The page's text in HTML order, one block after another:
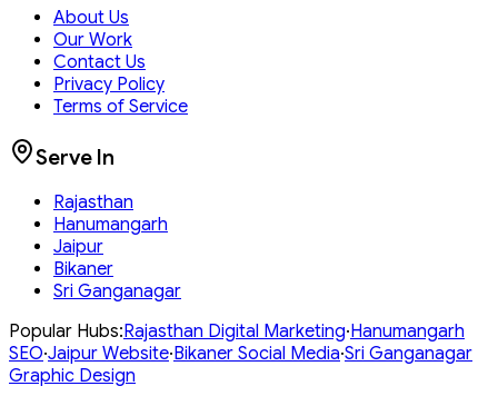
About Us
Our Work
Contact Us
Privacy Policy
Terms of Service
Serve In
Rajasthan
Hanumangarh
Jaipur
Bikaner
Sri Ganganagar
Popular Hubs:Rajasthan Digital Marketing·Hanumangarh
SEO·Jaipur Website·Bikaner Social Media·Sri Ganganagar
Graphic Design